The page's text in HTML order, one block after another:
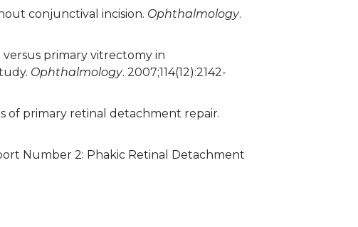
conjunctival incision. Ophthalmology.
versus primary vitrectomy in
Ophthalmology. 2007;114(12):2142-
of primary retinal detachment repair.
Number 2: Phakic Retinal Detachment